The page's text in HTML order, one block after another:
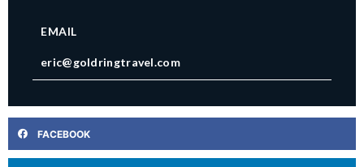
EMAIL
eric@goldringtravel.com
FACEBOOK